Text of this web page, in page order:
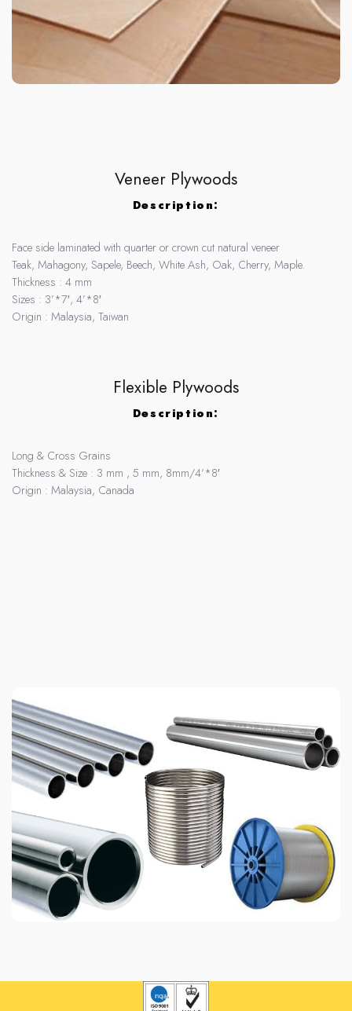
Veneer Plywoods
Description:
Face side laminated with quarter or crown cut natural veneer
Teak, Mahagony, Sapele, Beech, White Ash, Oak, Cherry, Maple.
Thickness : 4 mm
Sizes : 3’*7′, 4’*8′
Origin : Malaysia, Taiwan
Flexible Plywoods
Description:
Long & Cross Grains
Thickness & Size : 3 mm , 5 mm, 8mm/4’*8′
Origin : Malaysia, Canada